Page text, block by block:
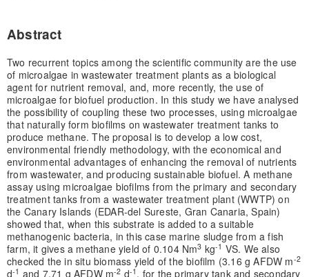
Abstract
Two recurrent topics among the scientific community are the use
of microalgae in wastewater treatment plants as a biological
agent for nutrient removal, and, more recently, the use of
microalgae for biofuel production. In this study we have analysed
the possibility of coupling these two processes, using microalgae
that naturally form biofilms on wastewater treatment tanks to
produce methane. The proposal is to develop a low cost,
environmental friendly methodology, with the economical and
environmental advantages of enhancing the removal of nutrients
from wastewater, and producing sustainable biofuel. A methane
assay using microalgae biofilms from the primary and secondary
treatment tanks from a wastewater treatment plant (WWTP) on
the Canary Islands (EDAR-del Sureste, Gran Canaria, Spain)
showed that, when this substrate is added to a suitable
methanogenic bacteria, in this case marine sludge from a fish
farm, it gives a methane yield of 0.104 Nm3 kg-1 VS. We also
checked the in situ biomass yield of the biofilm (3.16 g AFDW m-2
d-1 and 7.71 g AFDW m-2 d-1 , for the primary tank and secondary